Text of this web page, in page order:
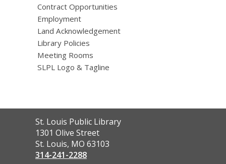
Contract Opportunities
Employment
Land Acknowledgement
Library Policies
Meeting Rooms
SLPL Logo & Tagline
Contact
the
Library
St. Louis Public Library
1301 Olive Street
St. Louis, MO 63103
314-241-2288